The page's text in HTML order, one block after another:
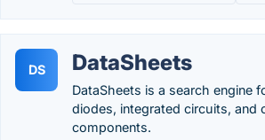
DS DataSheets
DataSheets is a search engine
diodes, integrated circuits, and
components.